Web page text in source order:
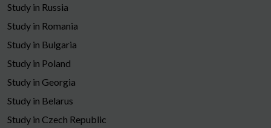
Study in Russia
Study in Romania
Study in Bulgaria
Study in Poland
Study in Georgia
Study in Belarus
Study in Czech Republic